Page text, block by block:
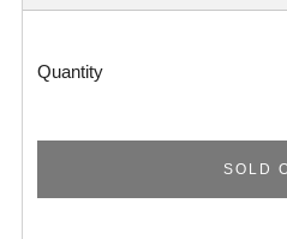
PRICE
Quantity
SOLD